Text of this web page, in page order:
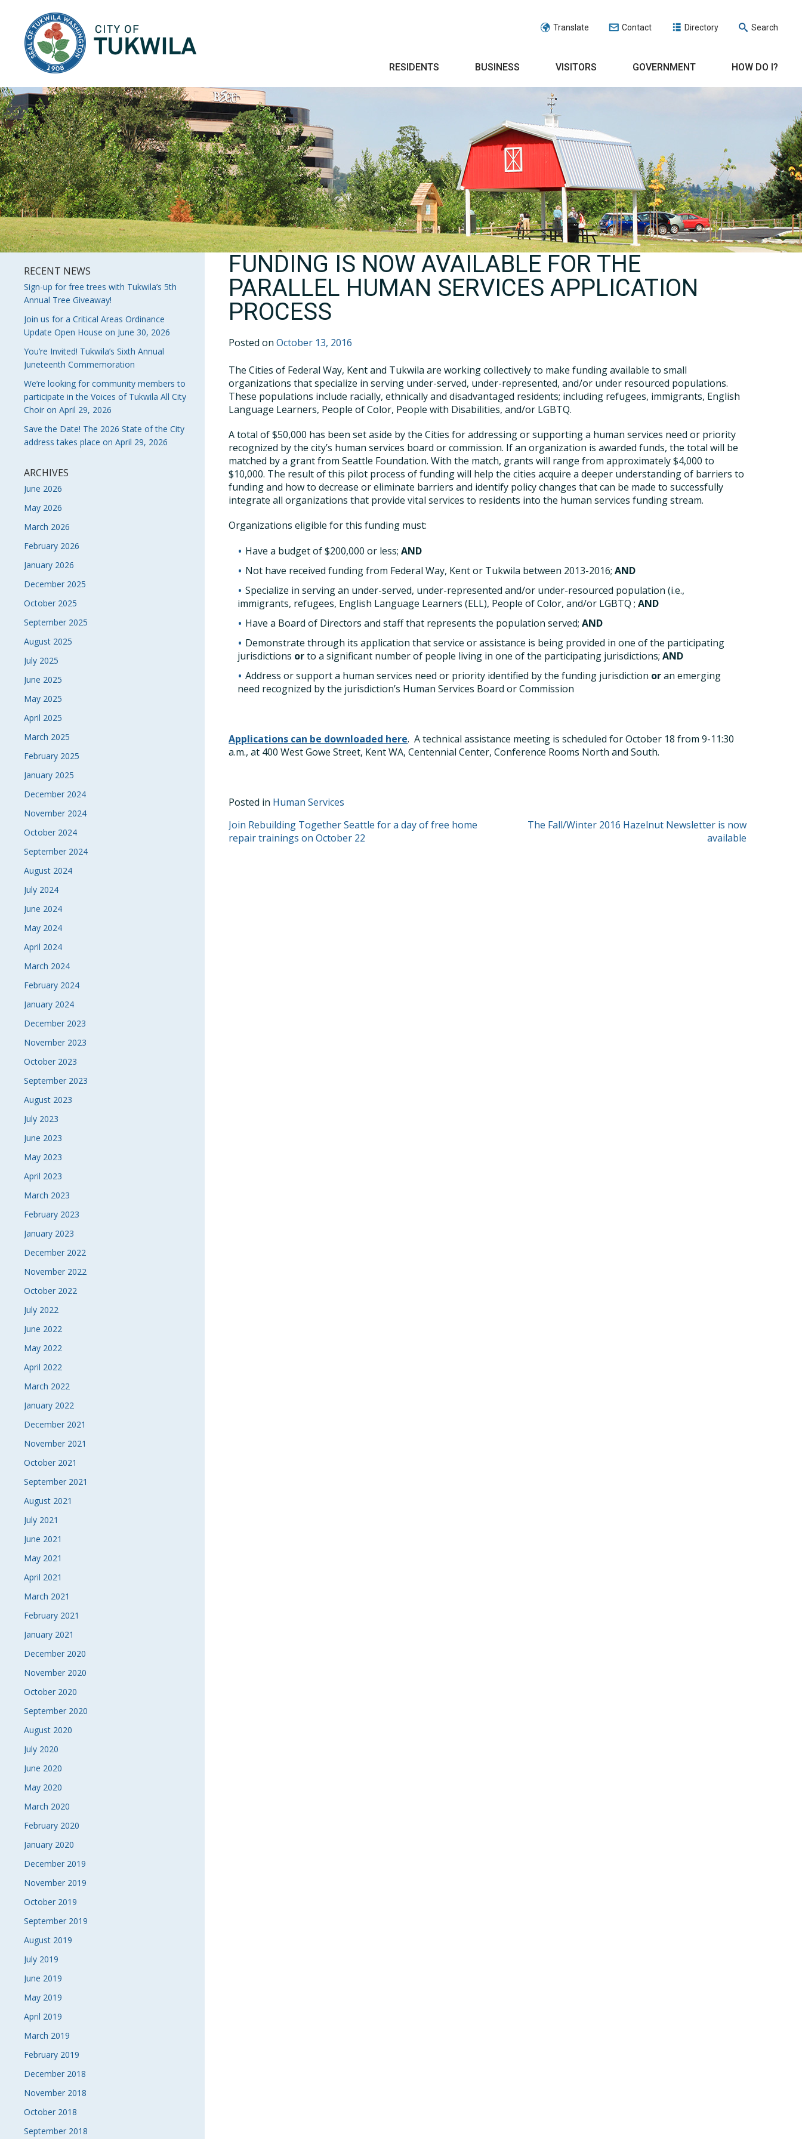
Translate Contact Directory Search
RESIDENTS BUSINESS VISITORS GOVERNMENT HOW DO I?
RECENT NEWS
Sign-up for free trees with Tukwila’s 5th
Annual Tree Giveaway!
Join us for a Critical Areas Ordinance
Update Open House on June 30, 2026
You’re Invited! Tukwila’s Sixth Annual
Juneteenth Commemoration
We’re looking for community members to
participate in the Voices of Tukwila All City
Choir on April 29, 2026
Save the Date! The 2026 State of the City
address takes place on April 29, 2026
ARCHIVES
June 2026
May 2026
March 2026
February 2026
January 2026
December 2025
October 2025
September 2025
August 2025
July 2025
June 2025
May 2025
April 2025
March 2025
February 2025
January 2025
December 2024
November 2024
October 2024
September 2024
August 2024
July 2024
June 2024
May 2024
April 2024
March 2024
February 2024
January 2024
December 2023
November 2023
October 2023
September 2023
August 2023
July 2023
June 2023
May 2023
April 2023
March 2023
February 2023
January 2023
December 2022
November 2022
October 2022
July 2022
June 2022
May 2022
April 2022
March 2022
January 2022
December 2021
November 2021
October 2021
September 2021
August 2021
July 2021
June 2021
May 2021
April 2021
March 2021
February 2021
January 2021
December 2020
November 2020
October 2020
September 2020
August 2020
July 2020
June 2020
May 2020
March 2020
February 2020
January 2020
December 2019
November 2019
October 2019
September 2019
August 2019
July 2019
June 2019
May 2019
April 2019
March 2019
February 2019
December 2018
November 2018
October 2018
September 2018
FUNDING IS NOW AVAILABLE FOR THE
PARALLEL HUMAN SERVICES APPLICATION
PROCESS
Posted onOctober 13, 2016
The Cities of Federal Way, Kent and Tukwila are working collectively to make funding available to small
organizations that specialize in serving under-served, under-represented, and/or under resourced populations.
These populations include racially, ethnically and disadvantaged residents; including refugees, immigrants, English
Language Learners, People of Color, People with Disabilities, and/or LGBTQ.
A total of $50,000 has been set aside by the Cities for addressing or supporting a human services need or priority
recognized by the city’s human services board or commission. If an organization is awarded funds, the total will be
matched by a grant from Seattle Foundation. With the match, grants will range from approximately $4,000 to
$10,000. The result of this pilot process of funding will help the cities acquire a deeper understanding of barriers to
funding and how to decrease or eliminate barriers and identify policy changes that can be made to successfully
integrate all organizations that provide vital services to residents into the human services funding stream.
Organizations eligible for this funding must:
Have a budget of $200,000 or less;AND
Not have received funding from Federal Way, Kent or Tukwila between 2013-2016;AND
Specialize in serving an under-served, under-represented and/or under-resourced population (i.e.,
immigrants, refugees, English Language Learners (ELL), People of Color, and/or LGBTQ ;AND
Have a Board of Directors and staff that represents the population served;AND
Demonstrate through its application that service or assistance is being provided in one of the participating
jurisdictions orto a significant number of people living in one of the participating jurisdictions;AND
Address or support a human services need or priority identified by the funding jurisdiction oran emerging
need recognized by the jurisdiction’s Human Services Board or Commission
Applications can be downloaded here. A technical assistance meeting is scheduled for October 18 from 9-11:30
a.m., at 400 West Gowe Street, Kent WA, Centennial Center, Conference Rooms North and South.
Posted in Human Services
POST
NAVIGATION
Join Rebuilding Together Seattle for a day of free home
repair trainings on October 22
The Fall/Winter 2016 Hazelnut Newsletter is now
available